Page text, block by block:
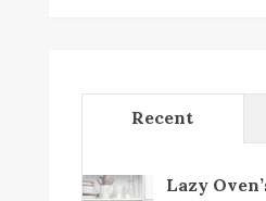
Recent
Lazy